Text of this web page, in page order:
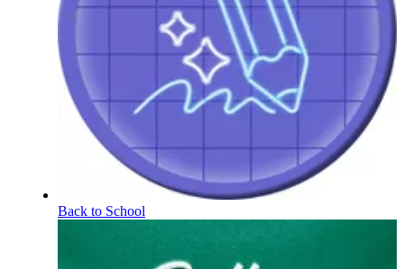
Back to School